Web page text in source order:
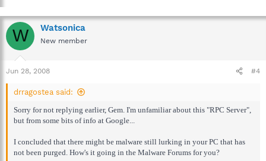
W Watsonica
New member
Jun 28, 2008 #4
drragostea said:
Sorry for not replying earlier, Gem. I'm unfamiliar about this "RPC Server",
but from some bits of info at Google...
I concluded that there might be malware still lurking in your PC that has
not been purged. How's it going in the Malware Forums for you?